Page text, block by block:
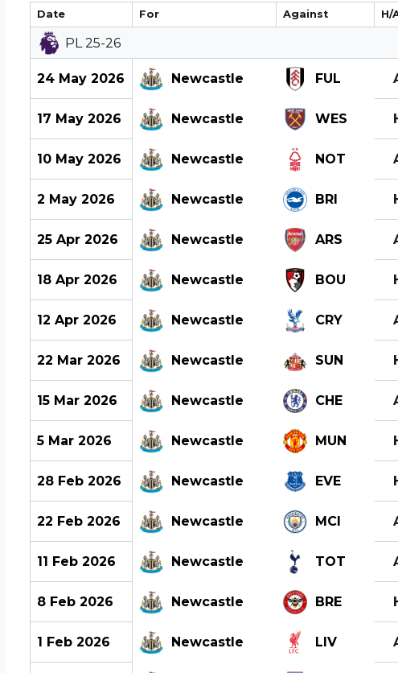
Date For Against H/
PL 25-26
24 May 2026 Newcastle FUL
17 May 2026 Newcastle WES
10 May 2026 Newcastle NOT
2 May 2026 Newcastle BRI
25 Apr 2026 Newcastle ARS
18 Apr 2026 Newcastle BOU
12 Apr 2026 Newcastle CRY
22 Mar 2026 Newcastle SUN
15 Mar 2026 Newcastle CHE
5 Mar 2026 Newcastle MUN
28 Feb 2026 Newcastle EVE
22 Feb 2026 Newcastle MCI
11 Feb 2026 Newcastle TOT
8 Feb 2026 Newcastle BRE
1 Feb 2026 Newcastle LIV